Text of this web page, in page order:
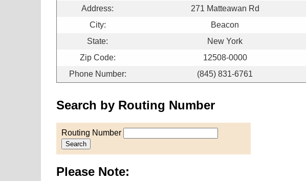
Address:
271 Matteawan Rd
City:
Beacon
State:
New York
Zip Code:
12508-0000
Phone Number:
(845) 831-6761
Search by Routing Number
Routing Number
Search
Please Note: